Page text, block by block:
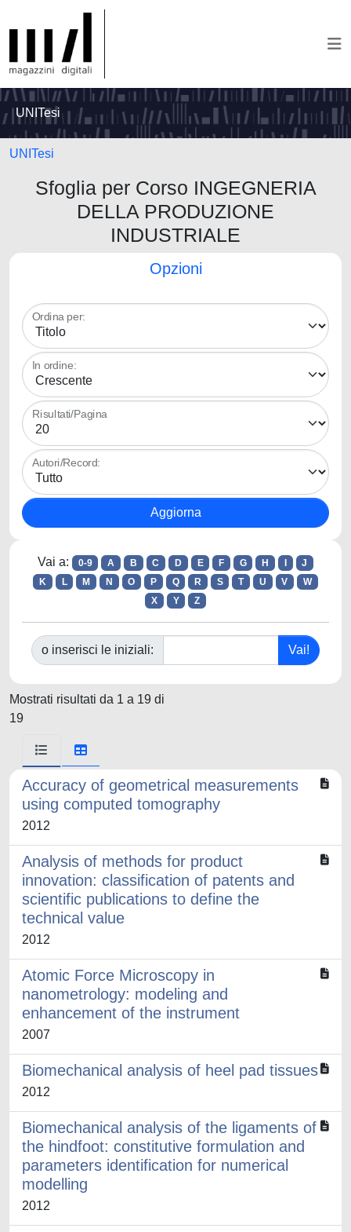
UNITesi
UNITesi
Sfoglia per Corso INGEGNERIA
DELLA PRODUZIONE
INDUSTRIALE
Opzioni
Ordina per:
In ordine:
Risultati/Pagina
Autori/Record:
Vai a: 0-9 A B C D E F G H
J
K
L M N O P Q R S T U V
W
X
Y Z
o inserisci le iniziali:
Mostrati risultati da 1 a 19 di
19
Accuracy of geometrical measurements
using computed tomography
2012
Analysis of methods for product
innovation: classification of patents and
scientific publications to define the
technical value
2012
Atomic Force Microscopy in
nanometrology: modeling and
enhancement of the instrument
2007
Biomechanical analysis of heel pad tissues
2012
Biomechanical analysis of the ligaments of
the hindfoot: constitutive formulation and
parameters identification for numerical
modelling
2012